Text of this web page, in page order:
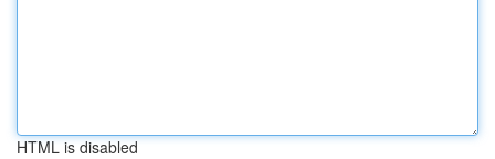
HTML is disabled